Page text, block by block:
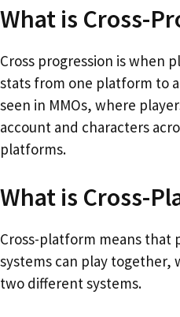
What is Cross-
Cross progression is when
stats from one platform to
seen in MMOs, where
account and characters
platforms.
What is Cross-
Cross-platform means that
systems can play
two different systems.